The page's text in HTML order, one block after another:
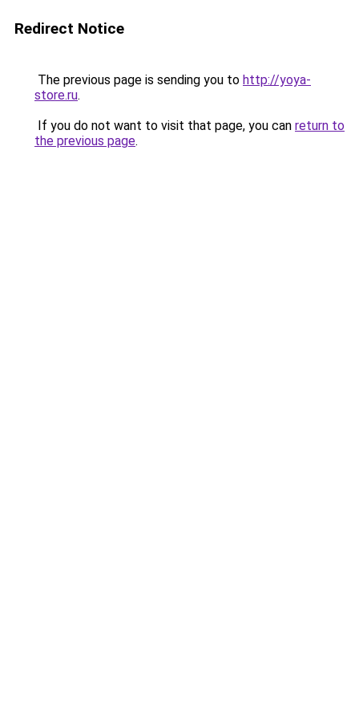
Redirect Notice
The previous page is sending you to http://yoya-
store.ru.
If you do not want to visit that page, you can return to
the previous page.